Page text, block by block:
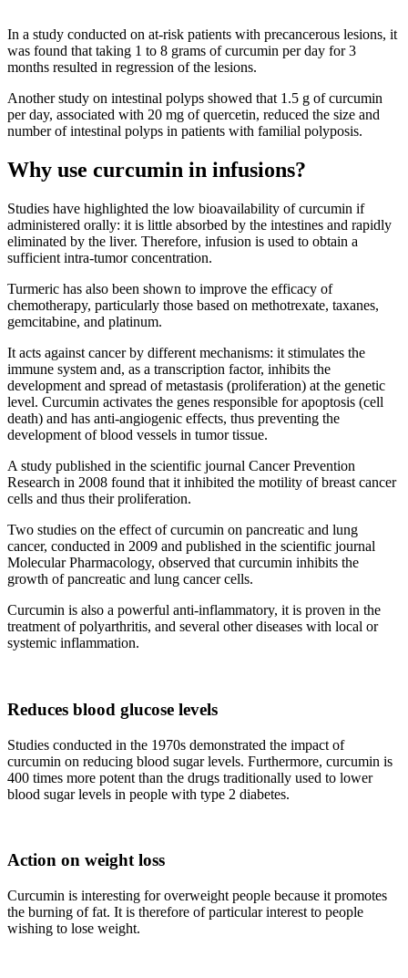
In a study conducted on at-risk patients with precancerous lesions, it
was found that taking 1 to 8 grams of curcumin per day for 3
months resulted in regression of the lesions.
Another study on intestinal polyps showed that 1.5 g of curcumin
per day, associated with 20 mg of quercetin, reduced the size and
number of intestinal polyps in patients with familial polyposis.
Why use curcumin in infusions?
Studies have highlighted the low bioavailability of curcumin if
administered orally: it is little absorbed by the intestines and rapidly
eliminated by the liver. Therefore, infusion is used to obtain a
sufficient intra-tumor concentration.
Turmeric has also been shown to improve the efficacy of
chemotherapy, particularly those based on methotrexate, taxanes,
gemcitabine, and platinum.
It acts against cancer by different mechanisms: it stimulates the
immune system and, as a transcription factor, inhibits the
development and spread of metastasis (proliferation) at the genetic
level. Curcumin activates the genes responsible for apoptosis (cell
death) and has anti-angiogenic effects, thus preventing the
development of blood vessels in tumor tissue. ​
A study published in the scientific journal Cancer Prevention
Research in 2008 found that it inhibited the motility of breast cancer
cells and thus their proliferation.
Two studies on the effect of curcumin on pancreatic and lung
cancer, conducted in 2009 and published in the scientific journal
Molecular Pharmacology, observed that curcumin inhibits the
growth of pancreatic and lung cancer cells.
Curcumin is also a powerful anti-inflammatory, it is proven in the
treatment of polyarthritis, and several other diseases with local or
systemic inflammation.
Reduces blood glucose levels
Studies conducted in the 1970s demonstrated the impact of
curcumin on reducing blood sugar levels. Furthermore, curcumin is
400 times more potent than the drugs traditionally used to lower
blood sugar levels in people with type 2 diabetes.
Action on weight loss
Curcumin is interesting for overweight people because it promotes
the burning of fat. It is therefore of particular interest to people
wishing to lose weight.